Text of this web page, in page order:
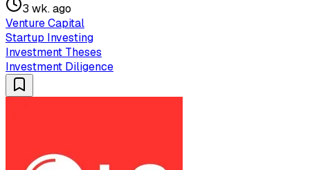
3 wk. ago
Venture Capital
Startup Investing
Investment Theses
Investment Diligence